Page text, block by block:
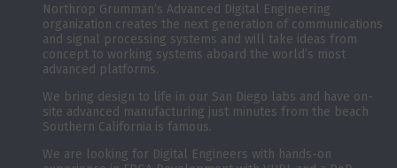
Northrop Grumman’s Advanced Digital Engineering
organization creates the next generation of communications
and signal processing systems and will take ideas from
concept to working systems aboard the world’s most
advanced platforms.
We bring design to life in our San Diego labs and have on-
site advanced manufacturing just minutes from the beach
Southern California is famous.
We are looking for Digital Engineers with hands-on